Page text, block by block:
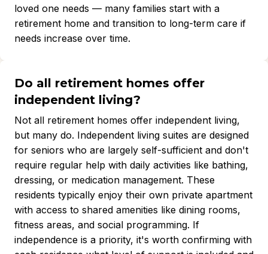
loved one needs — many families start with a
retirement home and transition to long-term care if
needs increase over time.
Do all retirement homes offer
independent living?
Not all retirement homes offer independent living,
but many do. Independent living suites are designed
for seniors who are largely self-sufficient and don't
require regular help with daily activities like bathing,
dressing, or medication management. These
residents typically enjoy their own private apartment
with access to shared amenities like dining rooms,
fitness areas, and social programming. If
independence is a priority, it's worth confirming with